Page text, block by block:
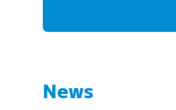
News